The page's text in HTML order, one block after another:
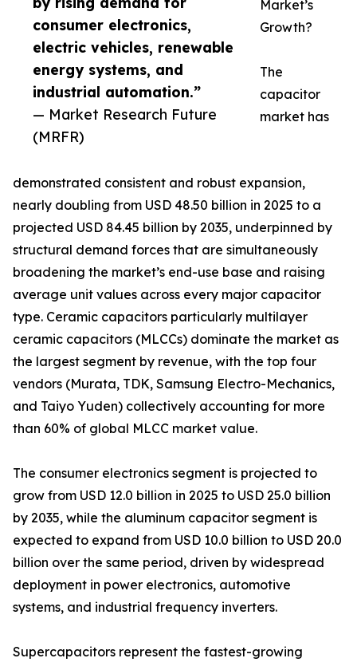
consumer electronics,
electric vehicles, renewable
energy systems, and
industrial automation.”
— Market Research Future
(MRFR)
Market’s
Growth?
The
capacitor
market has
demonstrated consistent and robust expansion,
nearly doubling from USD 48.50 billion in 2025 to a
projected USD 84.45 billion by 2035, underpinned by
structural demand forces that are simultaneously
broadening the market’s end-use base and raising
average unit values across every major capacitor
type. Ceramic capacitors particularly multilayer
ceramic capacitors (MLCCs) dominate the market as
the largest segment by revenue, with the top four
vendors (Murata, TDK, Samsung Electro-Mechanics,
and Taiyo Yuden) collectively accounting for more
than 60% of global MLCC market value.
The consumer electronics segment is projected to
grow from USD 12.0 billion in 2025 to USD 25.0 billion
by 2035, while the aluminum capacitor segment is
expected to expand from USD 10.0 billion to USD 20.0
billion over the same period, driven by widespread
deployment in power electronics, automotive
systems, and industrial frequency inverters.
Supercapacitors represent the fastest-growing